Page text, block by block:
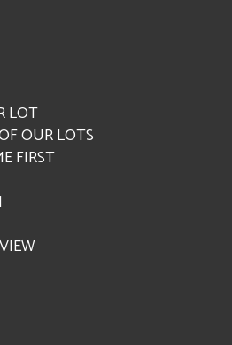
LOT
OUR LOTS
FIRST